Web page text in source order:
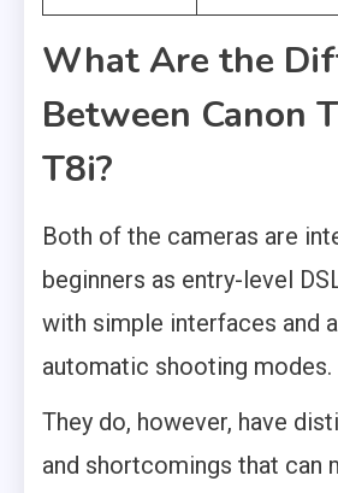
What Are the
Between Canon
T8i?
Both of the cameras are
beginners as entry-level
with simple interfaces and
automatic shooting modes.
They do, however, have
and shortcomings that can